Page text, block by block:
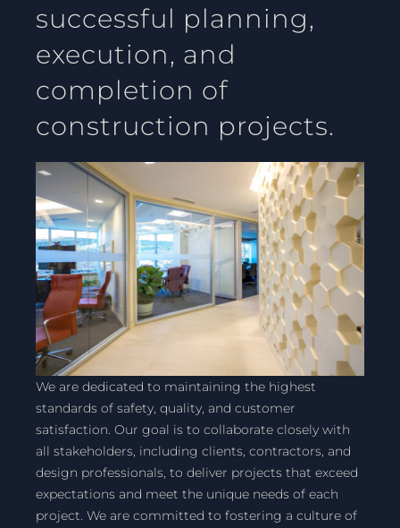
successful planning,
execution, and
completion of
construction projects.
We are dedicated to maintaining the highest
standards of safety, quality, and customer
satisfaction. Our goal is to collaborate closely with
all stakeholders, including clients, contractors, and
design professionals, to deliver projects that exceed
expectations and meet the unique needs of each
project. We are committed to fostering a culture of